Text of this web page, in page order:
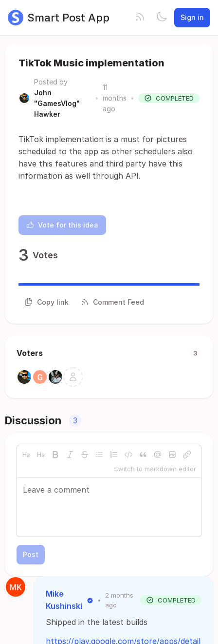
Smart Post App Sign in
TikTok Music implementation
Posted by
John
"GamesVlog"
Hawker
•
11
months
ago
• COMPLETED
TikTok implementation is a must for pictures
scheduled to the app as other schedulers also
have this features and third party have this
information as well through API.
Vote for this idea
3 Votes
Copy link Comment Feed
Voters 3
Discussion 3
Switch to markdown editor
Post
Mike
Kushinski
•
2 months
ago
COMPLETED
Shipped in the latest builds
https://play.google.com/store/apps/detail